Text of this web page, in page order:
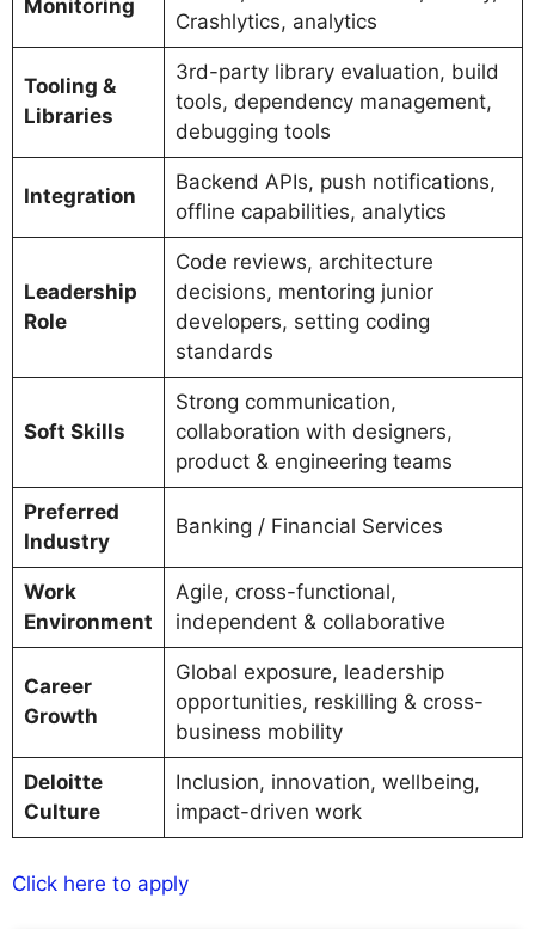
Monitoring
Crashlytics, analytics
Tooling &
Libraries
3rd-party library evaluation, build
tools, dependency management,
debugging tools
Integration
Backend APIs, push notifications,
offline capabilities, analytics
Leadership
Role
Code reviews, architecture
decisions, mentoring junior
developers, setting coding
standards
Soft Skills
Strong communication,
collaboration with designers,
product & engineering teams
Preferred
Industry
Banking / Financial Services
Work
Environment
Agile, cross-functional,
independent & collaborative
Career
Growth
Global exposure, leadership
opportunities, reskilling & cross-
business mobility
Deloitte
Culture
Inclusion, innovation, wellbeing,
impact-driven work
Click here to apply